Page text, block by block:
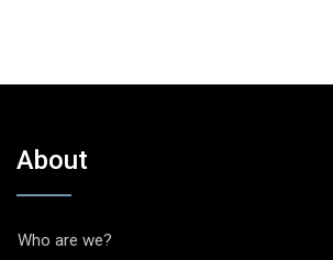
About
Who are we?